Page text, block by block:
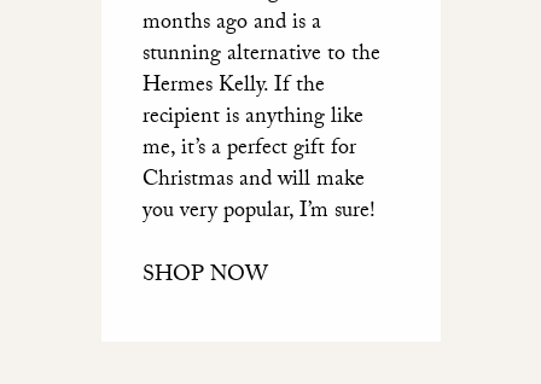
months ago and is a
stunning alternative to the
Hermes Kelly. If the
recipient is anything like
me, it’s a perfect gift for
Christmas and will make
you very popular, I’m sure!
SHOP NOW